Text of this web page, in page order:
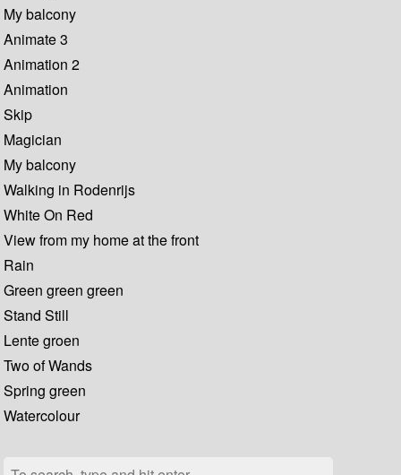
My balcony
Animate 3
Animation 2
Animation
Skip
Magician
My balcony
Walking in Rodenrijs
White On Red
View from my home at the front
Rain
Green green green
Stand Still
Lente groen
Two of Wands
Spring green
Watercolour